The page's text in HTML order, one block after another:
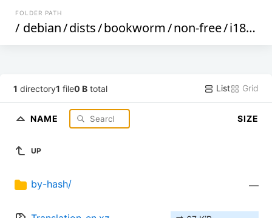
FOLDER PATH
/ debian/dists/bookworm/non-free/i18n
1 directory1 file0 B total List Grid
NAME SIZE
UP
by-hash/ —